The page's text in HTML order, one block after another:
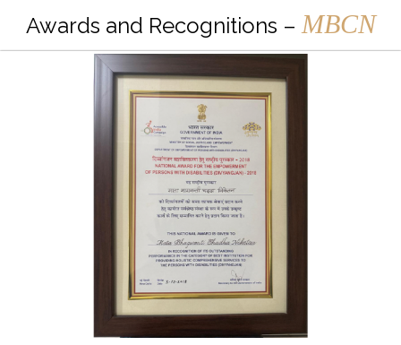
Awards and Recognitions – MBCN